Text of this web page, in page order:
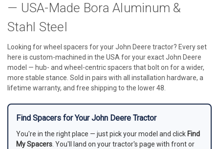
— USA-Made Bora Aluminum &
Stahl Steel
Looking for wheel spacers for your John Deere tractor? Every set
here is custom-machined in the USA for your exact John Deere
model — hub- and wheel-centric spacers that bolt on for a wider,
more stable stance. Sold in pairs with all installation hardware, a
lifetime warranty, and free shipping to the lower 48.
Find Spacers for Your John Deere Tractor
You're in the right place — just pick your model and click Find
My Spacers. You'll land on your tractor's page with front or